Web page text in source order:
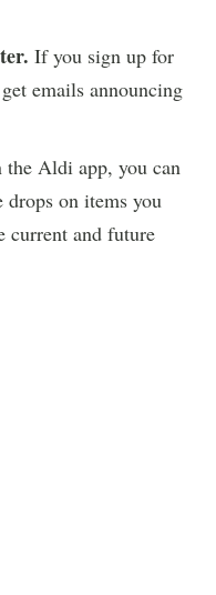
If you sign up for
emails announcing
the Aldi app, you can
on items you
current and future